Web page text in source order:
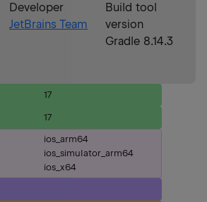
Developer
JetBrains Team
Build tool
version
Gradle 8.14.3
17
17
ios_arm64
ios_simulator_arm64
ios_x64